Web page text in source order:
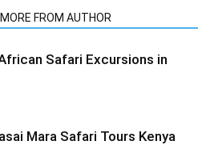
MORE FROM AUTHOR
Safari Excursions in
Mara Safari Tours Kenya